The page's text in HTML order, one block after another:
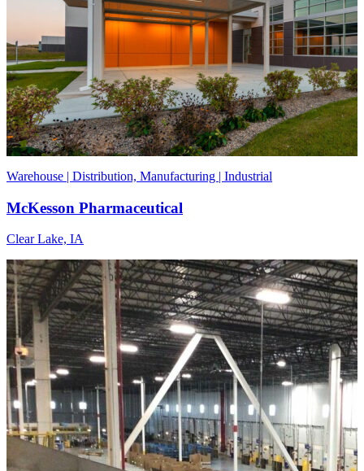
Warehouse | Distribution, Manufacturing | Industrial
McKesson Pharmaceutical
Clear Lake, IA